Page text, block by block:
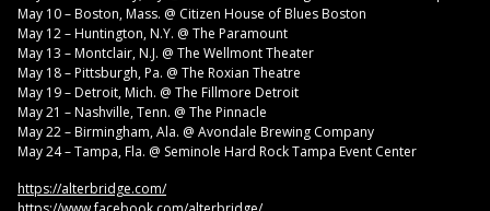
May 10 – Boston, Mass. @ Citizen House of Blues Boston
May 12 – Huntington, N.Y. @ The Paramount
May 13 – Montclair, N.J. @ The Wellmont Theater
May 18 – Pittsburgh, Pa. @ The Roxian Theatre
May 19 – Detroit, Mich. @ The Fillmore Detroit
May 21 – Nashville, Tenn. @ The Pinnacle
May 22 – Birmingham, Ala. @ Avondale Brewing Company
May 24 – Tampa, Fla. @ Seminole Hard Rock Tampa Event Center
https://alterbridge.com/